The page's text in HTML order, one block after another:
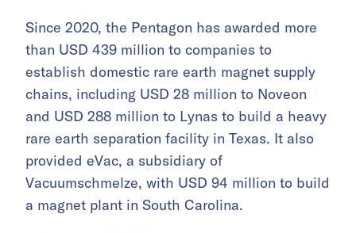
Since 2020, the Pentagon has awarded more
than USD 439 million to companies to
establish domestic rare earth magnet supply
chains, including USD 28 million to Noveon
and USD 288 million to Lynas to build a heavy
rare earth separation facility in Texas. It also
provided eVac, a subsidiary of
Vacuumschmelze, with USD 94 million to build
a magnet plant in South Carolina.